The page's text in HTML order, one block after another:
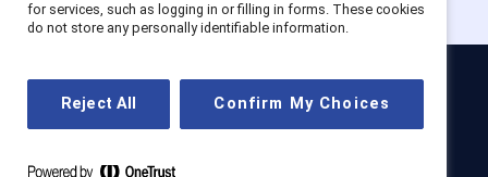
NewsroomLinkedIn newsletter CareersDonate
Become a Supporter
for services, such as logging in or filling in forms. These cookies
do not store any personally identifiable information.
Reject All Confirm My Choices